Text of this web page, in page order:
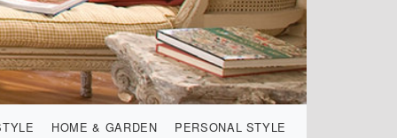
HOME & GARDEN PERSONAL STYLE